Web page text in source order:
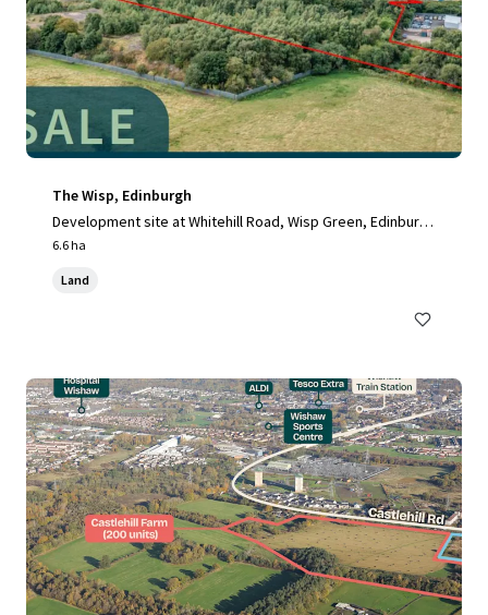
The Wisp, Edinburgh
Development site at Whitehill Road, Wisp Green, Edinburg
h, EH15 3RH, UK
6.6 ha
Land